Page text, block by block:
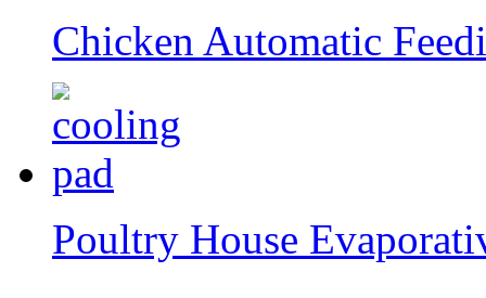
Chicken Automatic
Poultry House